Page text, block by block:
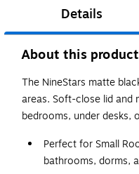
Details
About this product
The NineStars matte
areas. Soft-close lid and
bedrooms, under desks,
Perfect for Small
bathrooms, dorms,